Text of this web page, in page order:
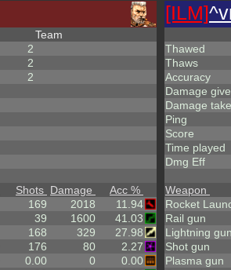
2
2
2
Team
Shots Damage
Acc %
169 2018
11.94
39 1600
41.03
168 329
27.98
176 80
2.27
0.00 0
0.00
[ILM]^
Thawed
Thaws
Accuracy
Damage
Damage
Ping
Score
Time played
Dmg Eff
Weapon
Rocket
Rail gun
Lightning gun
Shot gun
Plasma gun